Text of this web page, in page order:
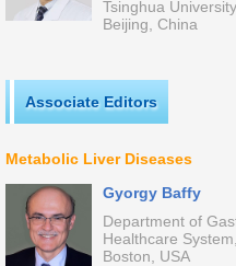
Tsinghua University
Beijing, China
Associate Editors
Metabolic Liver Diseases
Gyorgy Baffy
Department of
Healthcare
Boston, USA